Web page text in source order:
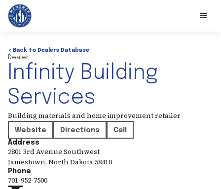
< Back to Dealers Database
Dealer
Infinity Building
Services
Building materials and home improvement retailer
Website Directions
Call
Address
2801 3rd Avenue Southwest
Jamestown, North Dakota 58410
Phone
701-952-7500